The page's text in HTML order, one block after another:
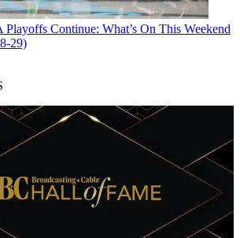
Continue: What’s On This Weekend
29)